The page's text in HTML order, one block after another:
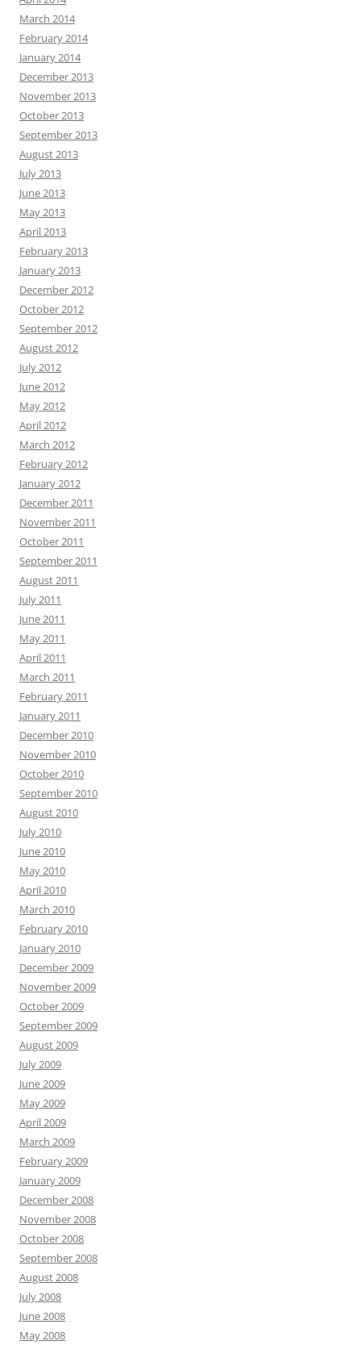
March 2014
February 2014
January 2014
December 2013
November 2013
October 2013
September 2013
August 2013
July 2013
June 2013
May 2013
April 2013
February 2013
January 2013
December 2012
October 2012
September 2012
August 2012
July 2012
June 2012
May 2012
April 2012
March 2012
February 2012
January 2012
December 2011
November 2011
October 2011
September 2011
August 2011
July 2011
June 2011
May 2011
April 2011
March 2011
February 2011
January 2011
December 2010
November 2010
October 2010
September 2010
August 2010
July 2010
June 2010
May 2010
April 2010
March 2010
February 2010
January 2010
December 2009
November 2009
October 2009
September 2009
August 2009
July 2009
June 2009
May 2009
April 2009
March 2009
February 2009
January 2009
December 2008
November 2008
October 2008
September 2008
August 2008
July 2008
June 2008
May 2008